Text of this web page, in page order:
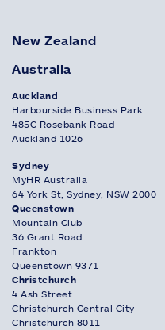
New Zealand
Australia
Auckland
Harbourside Business Park
485C Rosebank Road
Auckland 1026
Sydney
MyHR Australia
64 York St, Sydney, NSW 2000
Queenstown
Mountain Club
36 Grant Road
Frankton
Queenstown 9371
Christchurch
4 Ash Street
Christchurch Central City
Christchurch 8011